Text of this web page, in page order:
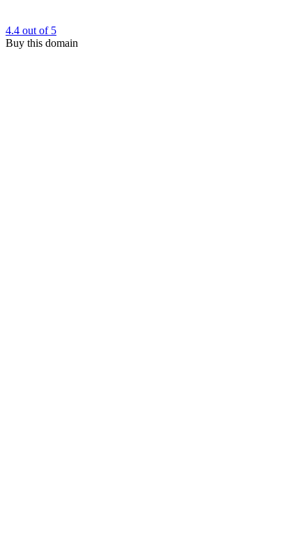
4.4 out of 5
Buy this domain